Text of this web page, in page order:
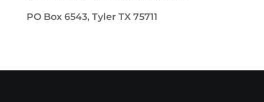
PO Box 6543, Tyler TX 75711